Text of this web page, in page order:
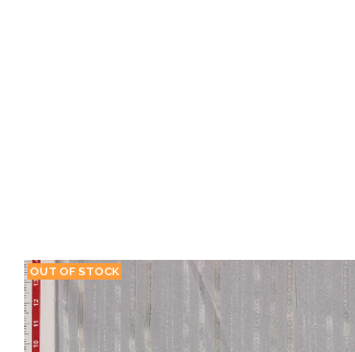
OUT OF STOCK